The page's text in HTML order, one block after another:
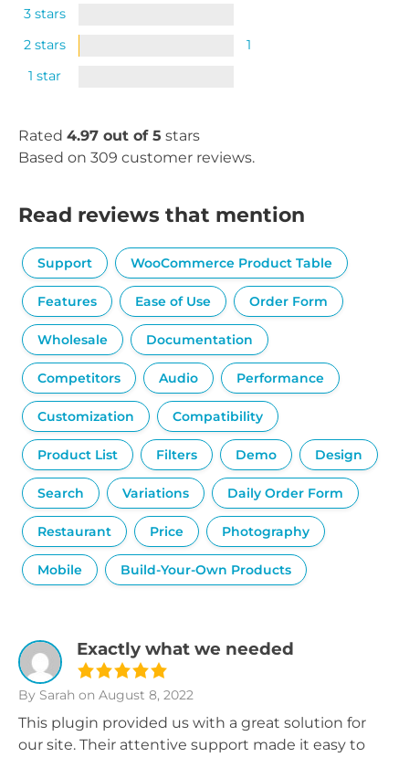
3 stars
2 stars
1
1 star
Rated 4.97 out of 5 stars
Based on 309 customer reviews.
Read reviews that mention
Support WooCommerce Product Table
Features Ease of Use Order Form
Wholesale Documentation
Competitors Audio Performance
Customization Compatibility
Product List Filters Demo Design
Search Variations Daily Order Form
Restaurant Price Photography
Mobile Build-Your-Own Products
Exactly what we needed
By Sarah on August 8, 2022
This plugin provided us with a great solution for
our site. Their attentive support made it easy to